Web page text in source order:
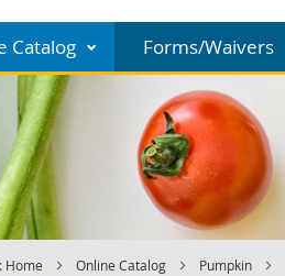
Catalog Forms/Waivers
Home Online Catalog Pumpkin